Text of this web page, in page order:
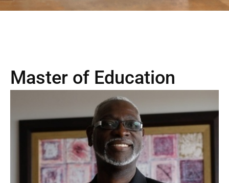
Master of Education